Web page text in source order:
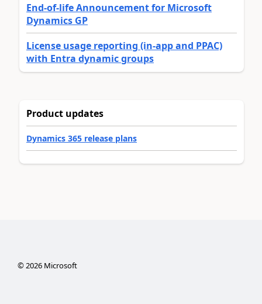
End-of-life Announcement for Microsoft
Dynamics GP
License usage reporting (in-app and PPAC)
with Entra dynamic groups
Product updates
Dynamics 365 release plans
©2026Microsoft